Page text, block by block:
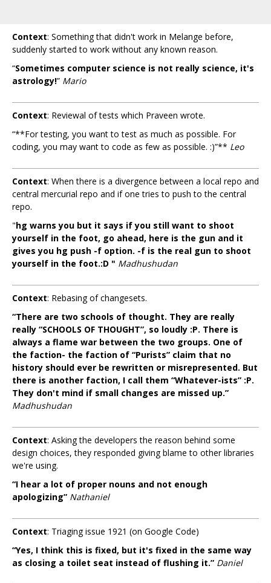
Context: Something that didn't work in Melange before,
suddenly started to work without any known reason.
“Sometimes computer science is not really science, it's
astrology!” Mario
Context: Reviewal of tests which Praveen wrote.
“**For testing, you want to test as much as possible. For
coding, you may want to code as few as possible. :)”** Leo
Context: When there is a divergence between a local repo and
central mercurial repo and if one tries to push to the central
repo.
"hg warns you but it says if you still want to shoot
yourself in the foot, go ahead, here is the gun and it
gives you hg push -f option. -f is the real gun to shoot
yourself in the foot.:D " Madhushudan
Context: Rebasing of changesets.
“There are two schools of thought. They are really
really “SCHOOLS OF THOUGHT”, so loudly :P. There is
always a flame war between the two groups. One of
the faction- the faction of “Purists” claim that no
history should ever be rewritten or misrepresented. But
there is another faction, I call them “Whatever-ists” :P.
They don't mind if small changes are missed up.”
Madhushudan
Context: Asking the developers the reason behind some
design choices, they responded giving blame to other libraries
we're using.
“I hear a lot of proper nouns and not enough
apologizing” Nathaniel
Context: Triaging issue 1921 (on Google Code)
“Yes, I think this is fixed, but it's fixed in the same way
as closing a toilet seat instead of flushing it.” Daniel